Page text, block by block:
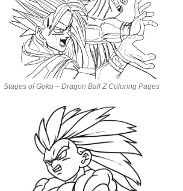
Stages of Goku – Dragon Ball Z Coloring Pages